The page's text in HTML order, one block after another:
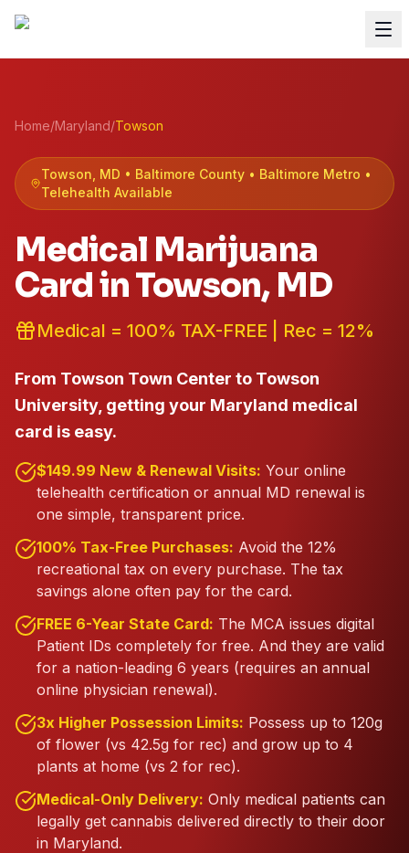
Home/Maryland/Towson
Towson , MD • Baltimore County • Baltimore Metro •
Telehealth Available
Medical Marijuana
Card inTowson, MD
Medical = 100% TAX-FREE | Rec = 12%
From Towson Town Center to Towson
University, getting your Maryland medical
card is easy.
$149.99 New & Renewal Visits: Your online
telehealth certification or annual MD renewal is
one simple, transparent price.
100% Tax-Free Purchases: Avoid the 12%
recreational tax on every purchase. The tax
savings alone often pay for the card.
FREE 6-Year State Card: The MCA issues digital
Patient IDs completely for free. And they are valid
for a nation-leading 6 years (requires an annual
online physician renewal).
3x Higher Possession Limits: Possess up to 120g
of flower (vs 42.5g for rec) and grow up to 4
plants at home (vs 2 for rec).
Medical-Only Delivery: Only medical patients can
legally get cannabis delivered directly to their door
in Maryland.